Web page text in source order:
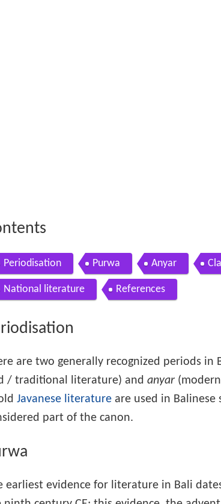
Periodisation Purwa Anyar
National literature References
are two generally recognized periods in
/ traditional literature) and anyar
Javanese literature are used in
part of the canon.
earliest evidence for literature in Bali